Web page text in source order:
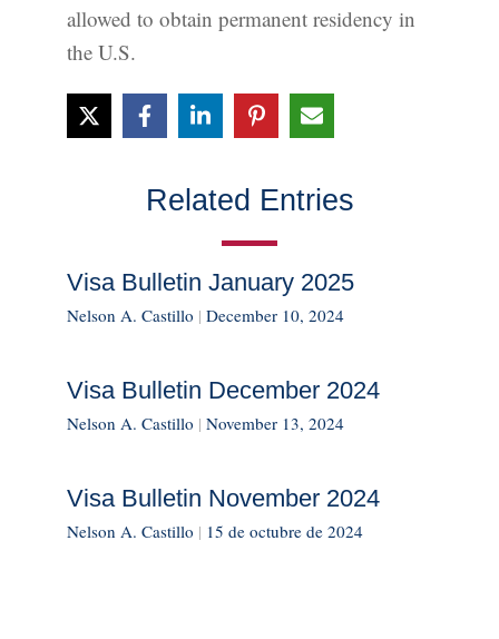
allowed to obtain permanent residency in
the U.S.
Related Entries
Visa Bulletin January 2025
Nelson A. Castillo | December 10, 2024
Visa Bulletin December 2024
Nelson A. Castillo | November 13, 2024
Visa Bulletin November 2024
Nelson A. Castillo | 15 de octubre de 2024